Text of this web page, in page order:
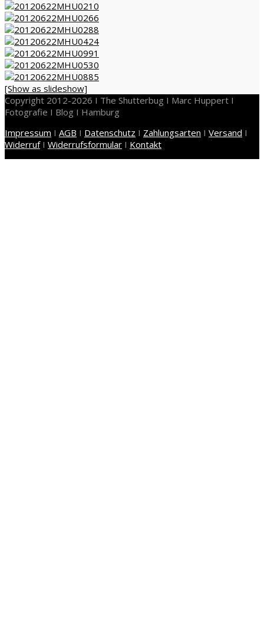
[Show as slideshow]
Copyright 2012-2026 I The Shutterbug I Marc Huppert I
Fotografie I Blog I Hamburg
Impressum I AGB I Datenschutz I Zahlungsarten I Versand I
WiderrufI Widerrufsformular I Kontakt